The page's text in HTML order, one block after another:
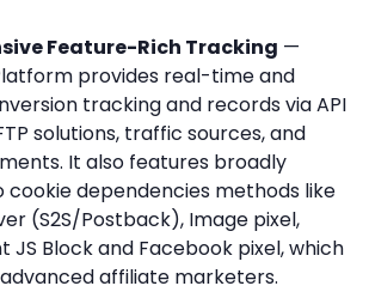
Feature-Rich Tracking —
provides real-time and
tracking and records via API
solutions, traffic sources, and
It also features broadly
cookie dependencies methods like
(S2S/Postback), Image pixel,
JS Block and Facebook pixel, which
affiliate marketers.